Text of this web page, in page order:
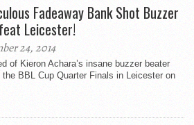
Fadeaway Bank Shot Buzzer
Leicester!
24, 2014
of Kieron Achara’s insane buzzer beater
BBL Cup Quarter Finals in Leicester on